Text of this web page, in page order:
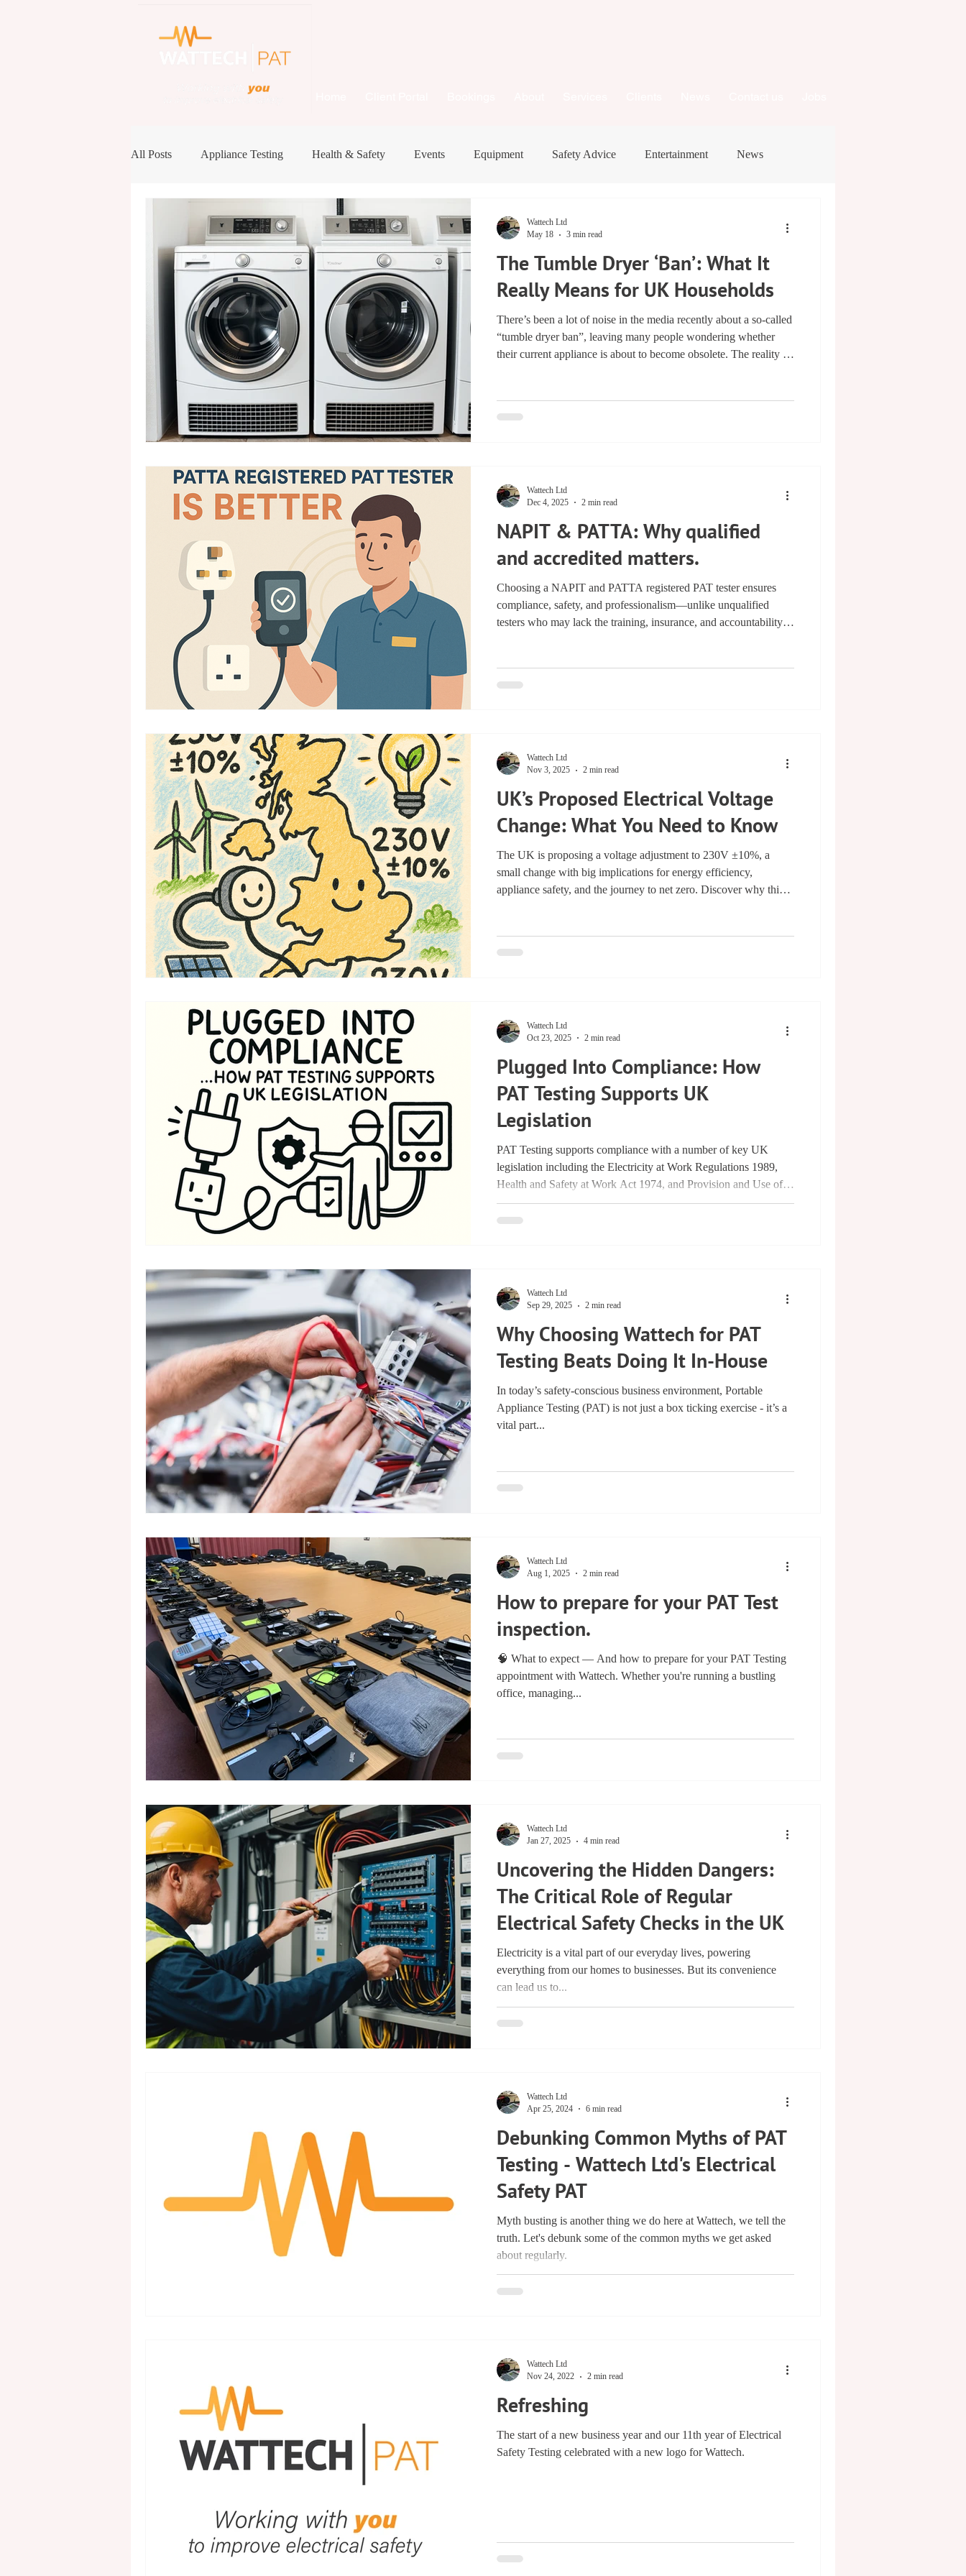
All Posts Appliance Testing Health & Safety Events Equipment Safety Advice Entertainment News
New Equipment
The Tumble Dryer ‘Ban’: What It
Really Means for UK Households
There’s been a lot of noise in the media recently about a so‑called
“tumble dryer ban”, leaving many people wondering whether
their current appliance is about to become obsolete. The reality is
safety and performance standards across the board. For
Wattech Ltd
May 18
3 min read
NAPIT & PATTA: Why qualified
and accredited matters.
Choosing a NAPIT and PATTA registered PAT tester ensures
compliance, safety, and professionalism—unlike unqualified
testers who may lack the training, insurance, and accountability
Registered PAT Tester Portable Appliance Testing (PAT) is more
Wattech Ltd
Dec 4, 2025
2 min read
UK’s Proposed Electrical Voltage
Change: What You Need to Know
The UK is proposing a voltage adjustment to 230V ±10%, a
small change with big implications for energy efficiency,
appliance safety, and the journey to net zero. Discover why this
Wattech Ltd
Nov 3, 2025
2 min read
Plugged Into Compliance: How
PAT Testing Supports UK
Legislation
PAT Testing supports compliance with a number of key UK
legislation including the Electricity at Work Regulations 1989,
Health and Safety at Work Act 1974, and Provision and Use of
Work Equipment Regulations 1998, as outlined in the IET Code
of Practice 5th Edition.
Wattech Ltd
Oct 23, 2025
2 min read
Why Choosing Wattech for PAT
Testing Beats Doing It In-House
In today’s safety-conscious business environment, Portable
Appliance Testing (PAT) is not just a box ticking exercise - it’s a
vital part...
Wattech Ltd
Sep 29, 2025
2 min read
How to prepare for your PAT Test
inspection.
🧠 What to expect — And how to prepare for your PAT Testing
appointment with Wattech. Whether you're running a bustling
office, managing...
Wattech Ltd
Aug 1, 2025
2 min read
Uncovering the Hidden Dangers:
The Critical Role of Regular
Electrical Safety Checks in the UK
Electricity is a vital part of our everyday lives, powering
everything from our homes to businesses. But its convenience
can lead us to...
Wattech Ltd
Jan 27, 2025
4 min read
Debunking Common Myths of PAT
Testing - Wattech Ltd's Electrical
Safety PAT
Myth busting is another thing we do here at Wattech, we tell the
truth. Let's debunk some of the common myths we get asked
about regularly.
Wattech Ltd
Apr 25, 2024
6 min read
Refreshing
The start of a new business year and our 11th year of Electrical
Safety Testing celebrated with a new logo for Wattech.
Wattech Ltd
Nov 24, 2022
2 min read